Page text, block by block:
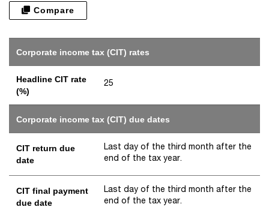
Compare
Corporate income tax (CIT) rates
Headline CIT rate
(%)
25
Corporate income tax (CIT) due dates
CIT return due
date
Last day of the third month after the
end of the tax year.
CIT final payment
due date
Last day of the third month after the
end of the tax year.